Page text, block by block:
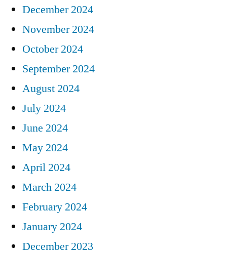
December 2024
November 2024
October 2024
September 2024
August 2024
July 2024
June 2024
May 2024
April 2024
March 2024
February 2024
January 2024
December 2023